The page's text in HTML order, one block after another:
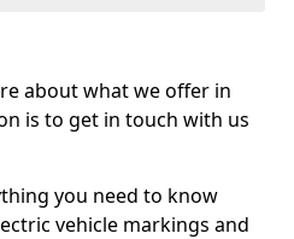
about what we offer in
is to get in touch with us
you need to know
vehicle markings and